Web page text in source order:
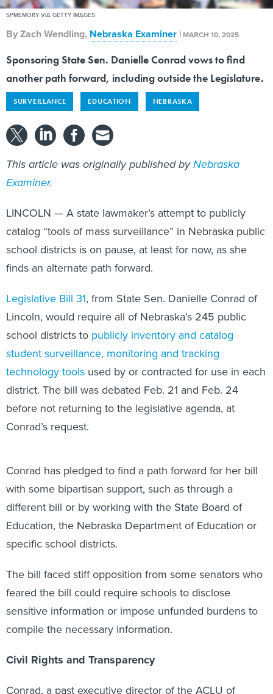
SPMEMORY VIA GETTY IMAGES
ByZach Wendling, Nebraska Examiner | MARCH 10, 2025
Sponsoring State Sen. Danielle Conrad vows to find
another path forward, including outside the Legislature.
SURVEILLANCE EDUCATION NEBRASKA
This article was originally published byNebraska
Examiner.
LINCOLN — A state lawmaker’s attempt to publicly
catalog “tools of mass surveillance” in Nebraska public
school districts is on pause, at least for now, as she
finds an alternate path forward.
Legislative Bill 31, from State Sen. Danielle Conrad of
Lincoln, would require all of Nebraska’s 245 public
school districts to publicly inventory and catalog
student surveillance, monitoring and tracking
technology tools used by or contracted for use in each
district. The bill was debated Feb. 21 and Feb. 24
before not returning to the legislative agenda, at
Conrad’s request.
Conrad has pledged to find a path forward for her bill
with some bipartisan support, such as through a
different bill or by working with the State Board of
Education, the Nebraska Department of Education or
specific school districts.
The bill faced stiff opposition from some senators who
feared the bill could require schools to disclose
sensitive information or impose unfunded burdens to
compile the necessary information.
Civil Rights and Transparency
Conrad, a past executive director of the ACLU of